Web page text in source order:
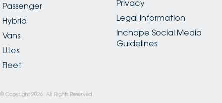
Passenger
Hybrid
Vans
Utes
Fleet
Privacy
Legal Information
Inchape Social Media
Guidelines
© Copyright 2026 . All Rights Reserved.